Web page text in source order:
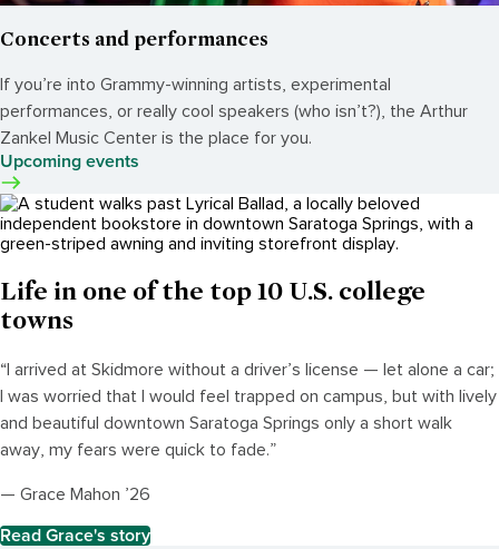
Concerts and performances
If you’re into Grammy-winning artists, experimental
performances, or really cool speakers (who isn’t?), the Arthur
Zankel Music Center is the place for you.
Upcoming events
Life in one of the top 10 U.S. college
towns
“I arrived at Skidmore without a driver’s license — let alone a car;
I was worried that I would feel trapped on campus, but with lively
and beautiful downtown Saratoga Springs only a short walk
away, my fears were quick to fade.”
— Grace Mahon ’26
Read Grace's story